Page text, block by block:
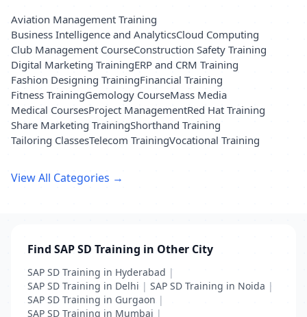
Aviation Management Training
Business Intelligence and AnalyticsCloud Computing
Club Management CourseConstruction Safety Training
Digital Marketing TrainingERP and CRM Training
Fashion Designing TrainingFinancial Training
Fitness TrainingGemology CourseMass Media
Medical CoursesProject ManagementRed Hat Training
Share Marketing TrainingShorthand Training
Tailoring ClassesTelecom TrainingVocational Training
View All Categories →
Find SAP SD Training in Other City
SAP SD Training in Hyderabad |
SAP SD Training in Delhi | SAP SD Training in Noida |
SAP SD Training in Gurgaon |
SAP SD Training in Mumbai |